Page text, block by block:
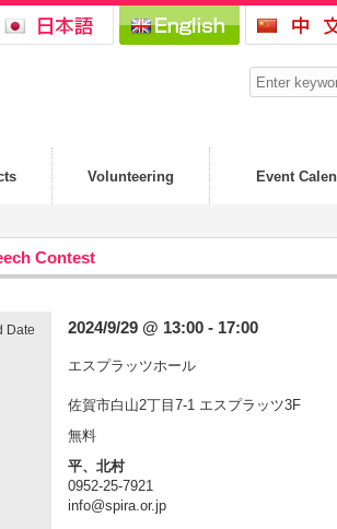
Volunteering Event
Contest
Date 2024/9/29 @ 13:00 - 17:00
エスプラッツホール
佐賀市白山2丁目7-1 エスプラッツ3F
無料
平、北村
0952-25-7921
info@spira.or.jp